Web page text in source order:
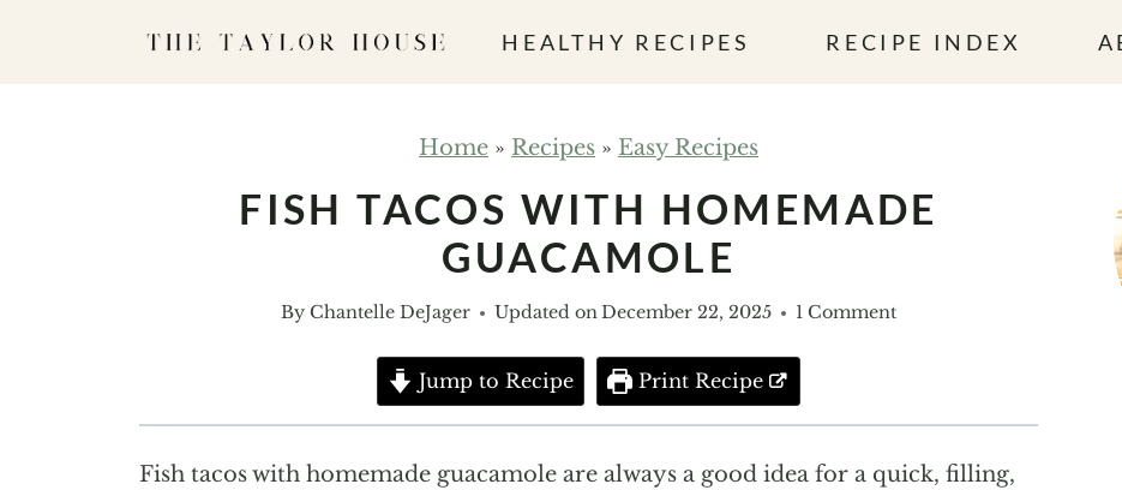
HEALTHY RECIPES RECIPE INDEX
Home » Recipes » Easy Recipes
FISH TACOS WITH HOMEMADE
GUACAMOLE
By Chantelle DeJager Updated onDecember 22, 2025 1 Comment
Jump to Recipe Print Recipe
Fish tacos with homemade guacamole are always a good idea for a quick, filling,